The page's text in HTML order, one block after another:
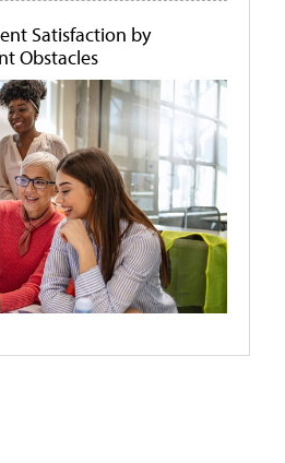
Satisfaction by
Obstacles